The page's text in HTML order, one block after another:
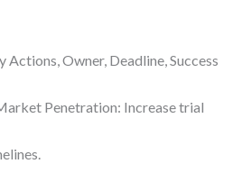
Owner, Deadline, Success
Penetration: Increase trial